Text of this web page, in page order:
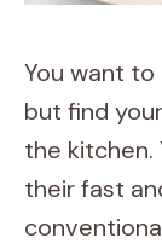
You want
but find
the kitchen.
their fast